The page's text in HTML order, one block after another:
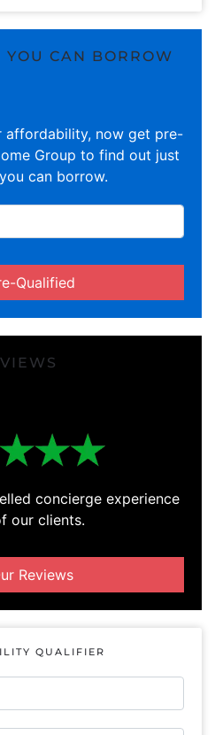
CAN BORROW
affordability, now get pre-
Group to find out just
can borrow.
Qualified
concierge experience
our clients.
Reviews
QUALIFIER